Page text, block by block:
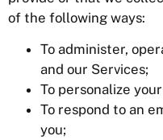
of the following ways:
To administer,
and our Services;
To personalize
To respond to an
you;